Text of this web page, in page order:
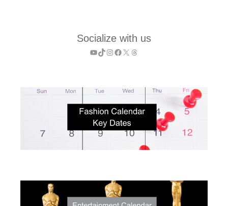
Socialize with us
YouTube
TikTok
Instagram
Facebook
X Threads